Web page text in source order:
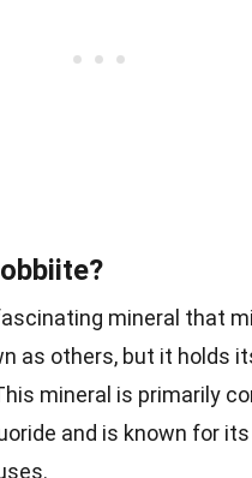
mineral that
as others, but it holds
mineral is primarily
and is known for